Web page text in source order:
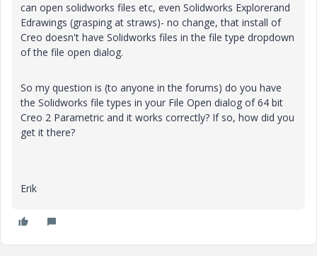
can open solidworks files etc, even Solidworks Explorerand
Edrawings (grasping at straws)- no change, that install of
Creo doesn't have Solidworks files in the file type dropdown
of the file open dialog.
So my question is (to anyone in the forums) do you have
the Solidworks file types in your File Open dialog of 64 bit
Creo 2 Parametric and it works correctly? If so, how did you
get it there?
Erik